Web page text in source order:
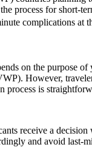
for short-
complications at
on the purpose
However,
is
receive a
and avoid last-